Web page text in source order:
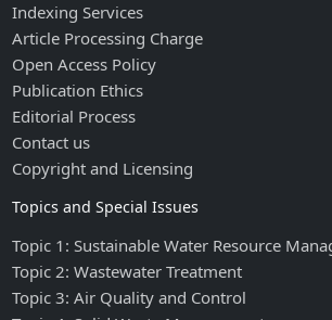
Indexing Services
Article Processing Charge
Open Access Policy
Publication Ethics
Editorial Process
Contact us
Copyright and Licensing
Topics and Special Issues
Topic 1: Sustainable Water Resource
Topic 2: Wastewater Treatment
Topic 3: Air Quality and Control